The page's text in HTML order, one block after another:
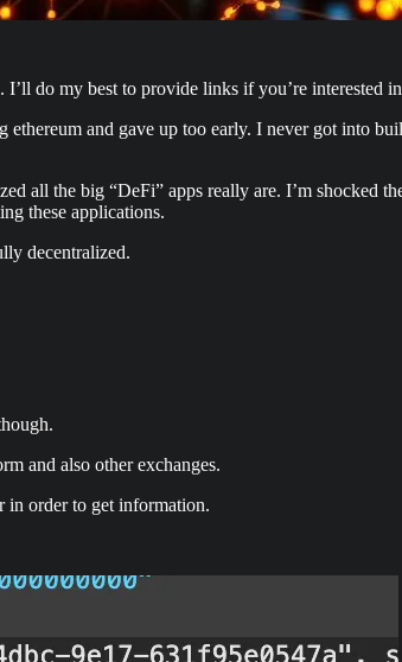
do my best to provide links if you’re interested
and gave up too early. I never got into
all the big “DeFi” apps really are. I’m shocked
these applications.
decentralized.
and also other exchanges.
in order to get information.